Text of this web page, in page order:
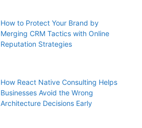
How to Protect Your Brand by
Merging CRM Tactics with Online
Reputation Strategies
How React Native Consulting Helps
Businesses Avoid the Wrong
Architecture Decisions Early